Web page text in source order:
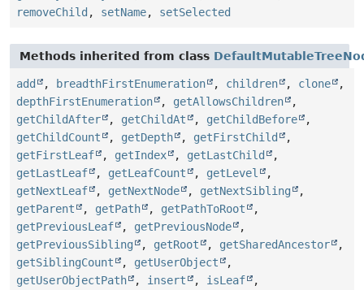
removeChild , setName, setSelected
Methods inherited from class
add , breadthFirstEnumeration , children , clone
,
depthFirstEnumeration
, getAllowsChildren
,
getChildAfter
, getChildAt , getChildBefore
,
getChildCount
, getDepth , getFirstChild
,
getFirstLeaf
, getIndex , getLastChild
,
getLastLeaf
, getLeafCount , getLevel
,
getNextLeaf
, getNextNode , getNextSibling
,
getParent
, getPath , getPathToRoot
,
getPreviousLeaf
, getPreviousNode
,
getPreviousSibling
, getRoot , getSharedAncestor
,
getSiblingCount
, getUserObject
,
getUserObjectPath
, insert , isLeaf
,